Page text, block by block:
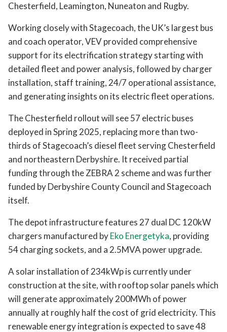
Chesterfield, Leamington, Nuneaton and Rugby.
Working closely with Stagecoach, the UK’s largest bus
and coach operator, VEV provided comprehensive
support for its electrification strategy starting with
detailed fleet and power analysis, followed by charger
installation, staff training, 24/7 operational assistance,
and generating insights on its electric fleet operations.
The Chesterfield rollout will see 57 electric buses
deployed in Spring 2025, replacing more than two-
thirds of Stagecoach’s diesel fleet serving Chesterfield
and northeastern Derbyshire. It received partial
funding through the ZEBRA 2 scheme and was further
funded by Derbyshire County Council and Stagecoach
itself.
The depot infrastructure features 27 dual DC 120kW
chargers manufactured byEko Energetyka, providing
54 charging sockets, and a 2.5MVA power upgrade.
A solar installation of 234kWp is currently under
construction at the site, with rooftop solar panels which
will generate approximately 200MWh of power
annually at roughly half the cost of grid electricity. This
renewable energy integration is expected to save 48